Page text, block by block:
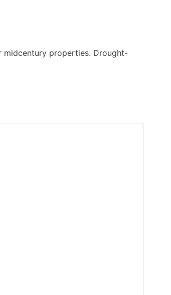
midcentury properties. Drought-